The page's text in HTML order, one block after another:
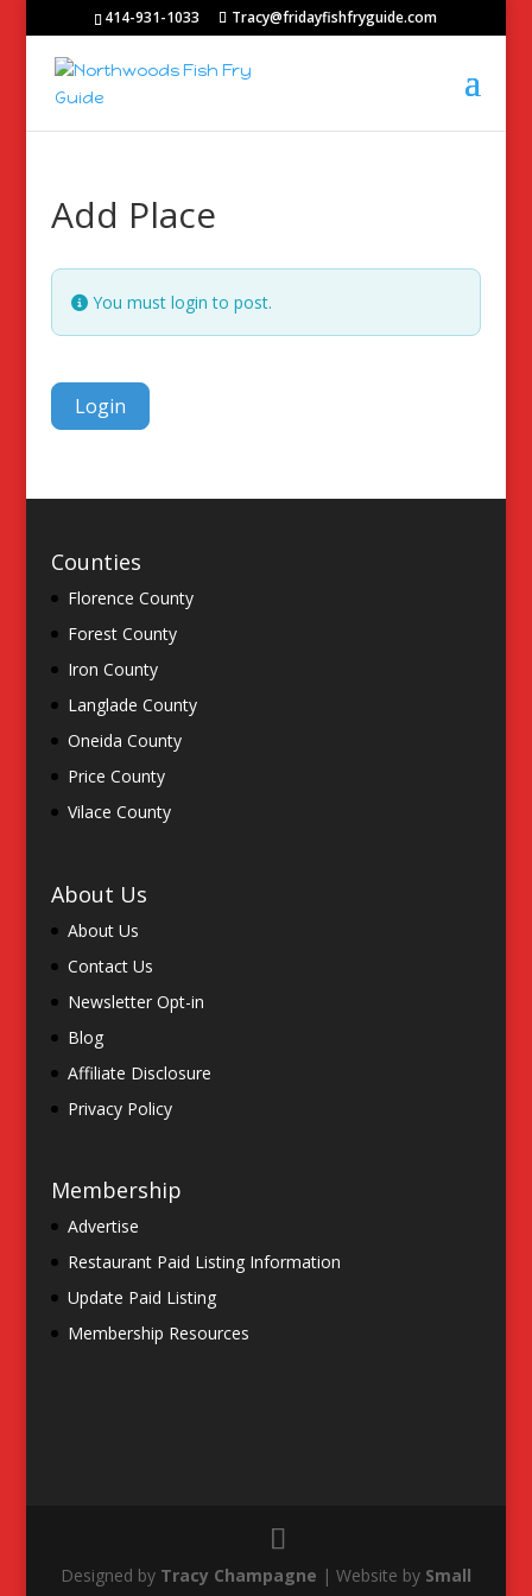
414-931-1033 Tracy@fridayfishfryguide.com
Add Place
You must login to post.
Login
Counties
Florence County
Forest County
Iron County
Langlade County
Oneida County
Price County
Vilace County
About Us
About Us
Contact Us
Newsletter Opt-in
Blog
Affiliate Disclosure
Privacy Policy
Membership
Advertise
Restaurant Paid Listing Information
Update Paid Listing
Membership Resources
Designed by Tracy Champagne | Website by Small